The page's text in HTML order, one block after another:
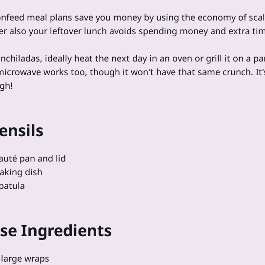
meal plans save you money by using the economy of
also your leftover lunch avoids spending money and extra
ideally heat the next day in an oven or grill it on a
works too, though it won't have that same crunch.
pan and lid
dish
Ingredients
wraps